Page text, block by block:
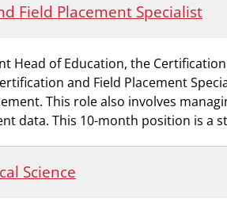
Field Placement Specialist
Head of Education, the
and Field Placement
This role also involves
data. This 10-month position is a
Science